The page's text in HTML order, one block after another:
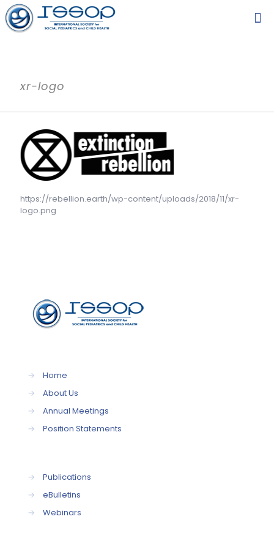
xr-logo
https://rebellion.earth/wp-content/uploads/2018/11/xr-
logo.png
→
Home
→
About Us
→
Annual Meetings
→
Position Statements
→
Publications
→
eBulletins
→
Webinars